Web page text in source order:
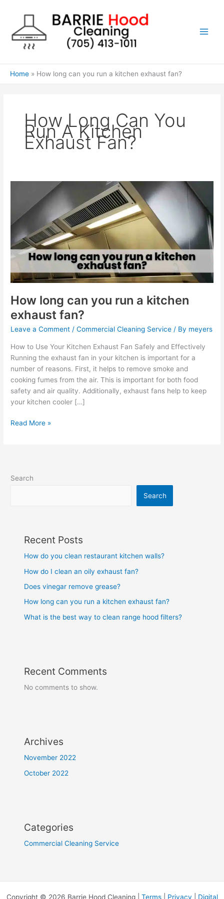
content
Home How long can you run a kitchen exhaust fan?
How Long Can You
Run A Kitchen
Exhaust Fan?
How long can you run a kitchen
exhaust fan?
Leave a Comment /Commercial Cleaning Service / By meyers
How to Use Your Kitchen Exhaust Fan Safely and Effectively
Running the exhaust fan in your kitchen is important for a
number of reasons. First, it helps to remove smoke and
cooking fumes from the air. This is important for both food
safety and air quality. Additionally, exhaust fans help to keep
your kitchen cooler […]
you
kitchen
exhaust
fan?
Read More »
Search
Search
Recent Posts
How do you clean restaurant kitchen walls?
How do I clean an oily exhaust fan?
Does vinegar remove grease?
How long can you run a kitchen exhaust fan?
What is the best way to clean range hood filters?
Recent Comments
No comments to show.
Archives
November 2022
October 2022
Categories
Commercial Cleaning Service
Copyright © 2026 Barrie Hood Cleaning | Terms| Privacy Digital